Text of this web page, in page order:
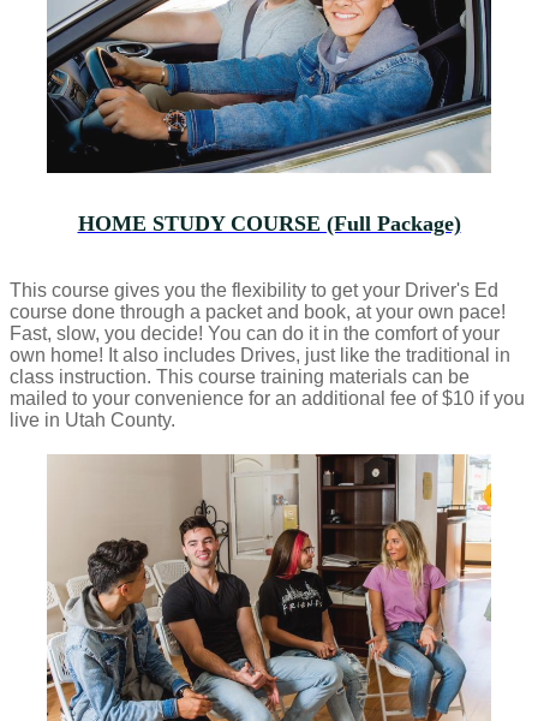
HOME STUDY COURSE (Full Package)
This course gives you the flexibility to get your Driver's Ed
course done through a packet and book, at your own pace!
Fast, slow, you decide! You can do it in the comfort of your
own home! It also includes Drives, just like the traditional in
class instruction. This course training materials can be
mailed to your convenience for an additional fee of $10 if you
live in Utah County.